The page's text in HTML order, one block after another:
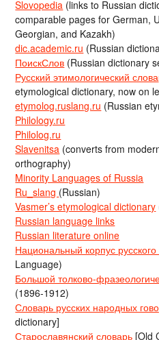
Slovopedia (links to Russian
comparable pages for German,
Georgian, and Kazakh)
dic.academic.ru (Russian
ПоискСлов (Russian dictionary
Русский этимологический
etymological dictionary, now on
etymolog.ruslang.ru (Russian
Philology.ru
Philolog.ru
Slavenitsa (converts from
orthography)
Minority Languages of Russia
Ru_slang (Russian)
Vasmer’s etymological dictionary
Russian language links
Russian literature online
Национальный корпус русского
Language)
Большой толково-
(1896-1912)
Словарь русских народных
dictionary]
Старославянский словарь [Old